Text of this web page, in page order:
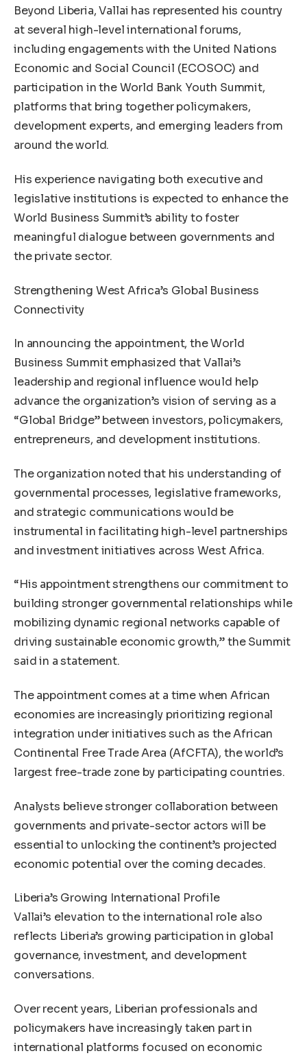
Beyond Liberia, Vallai has represented his country
at several high-level international forums,
including engagements with the United Nations
Economic and Social Council (ECOSOC) and
participation in the World Bank Youth Summit,
platforms that bring together policymakers,
development experts, and emerging leaders from
around the world.
His experience navigating both executive and
legislative institutions is expected to enhance the
World Business Summit’s ability to foster
meaningful dialogue between governments and
the private sector.
Strengthening West Africa’s Global Business
Connectivity
In announcing the appointment, the World
Business Summit emphasized that Vallai’s
leadership and regional influence would help
advance the organization’s vision of serving as a
“Global Bridge” between investors, policymakers,
entrepreneurs, and development institutions.
The organization noted that his understanding of
governmental processes, legislative frameworks,
and strategic communications would be
instrumental in facilitating high-level partnerships
and investment initiatives across West Africa.
“His appointment strengthens our commitment to
building stronger governmental relationships while
mobilizing dynamic regional networks capable of
driving sustainable economic growth,” the Summit
said in a statement.
The appointment comes at a time when African
economies are increasingly prioritizing regional
integration under initiatives such as the African
Continental Free Trade Area (AfCFTA), the world’s
largest free-trade zone by participating countries.
Analysts believe stronger collaboration between
governments and private-sector actors will be
essential to unlocking the continent’s projected
economic potential over the coming decades.
Liberia’s Growing International Profile
Vallai’s elevation to the international role also
reflects Liberia’s growing participation in global
governance, investment, and development
conversations.
Over recent years, Liberian professionals and
policymakers have increasingly taken part in
international platforms focused on economic